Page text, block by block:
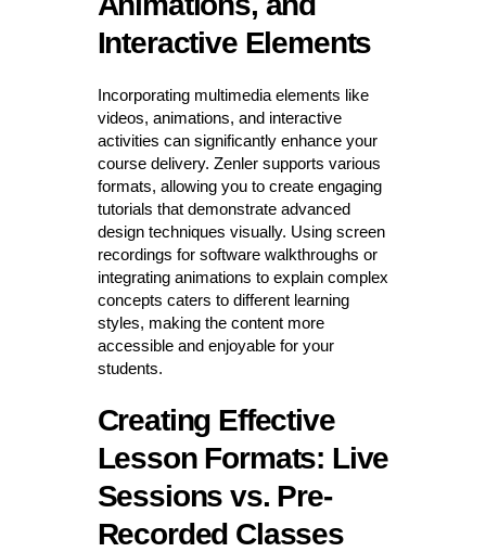
Interactive Elements
Incorporating multimedia elements like
videos, animations, and interactive
activities can significantly enhance your
course delivery. Zenler supports various
formats, allowing you to create engaging
tutorials that demonstrate advanced
design techniques visually. Using screen
recordings for software walkthroughs or
integrating animations to explain complex
concepts caters to different learning
styles, making the content more
accessible and enjoyable for your
students.
Creating Effective
Lesson Formats: Live
Sessions vs. Pre-
Recorded Classes